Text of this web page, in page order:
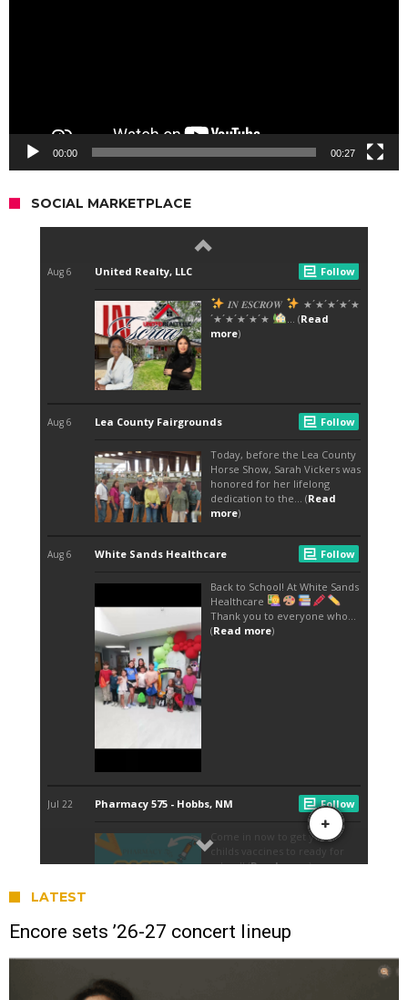
00:00 00:27
SOCIAL MARKETPLACE
LATEST
Encore sets ’26-27 concert lineup